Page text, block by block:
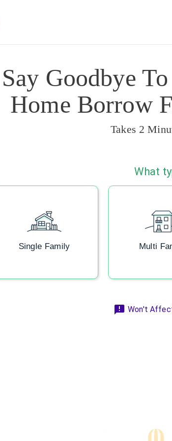
Say Goodbye
Home Borrow
Takes 2
What
Single Family Multi
Won't